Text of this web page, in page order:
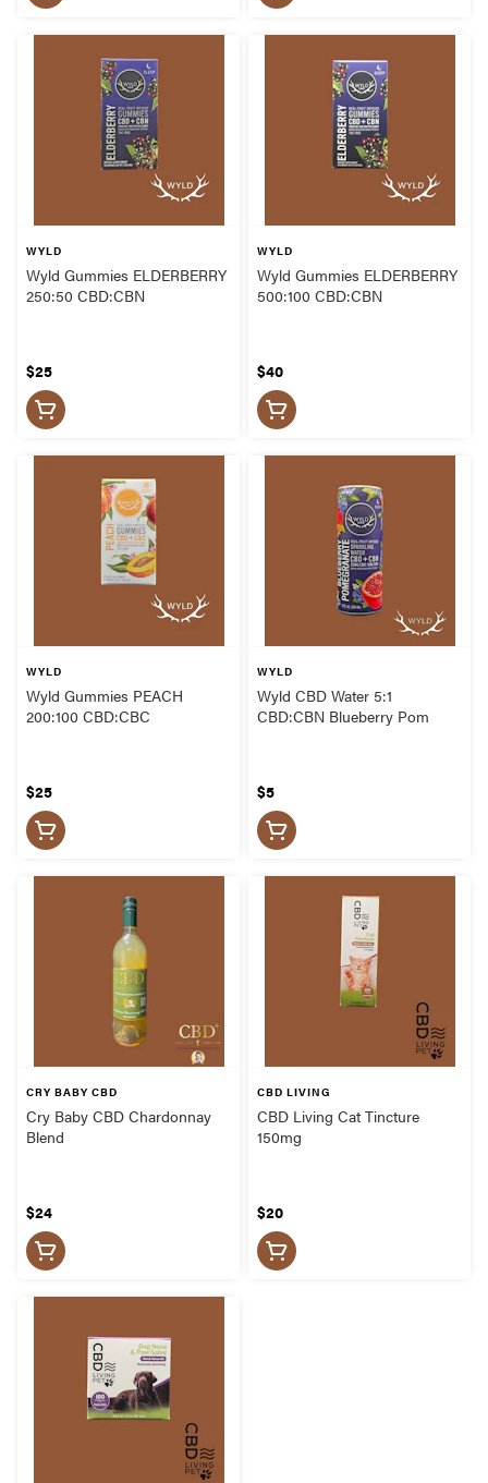
WYLD
Wyld Gummies ELDERBERRY
250:50 CBD:CBN
$25
WYLD
Wyld Gummies ELDERBERRY
500:100 CBD:CBN
$40
WYLD
Wyld Gummies PEACH
200:100 CBD:CBC
$25
WYLD
Wyld CBD Water 5:1
CBD:CBN Blueberry Pom
$5
CRY BABY CBD
Cry Baby CBD Chardonnay
Blend
$24
CBD LIVING
CBD Living Cat Tincture
150mg
$20